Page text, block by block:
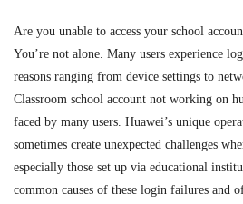
Are you unable to access your school
You’re not alone. Many users experience
reasons ranging from device settings to
Classroom school account not working on
faced by many users. Huawei’s unique
sometimes create unexpected challenges
especially those set up via educational
common causes of these login failures and